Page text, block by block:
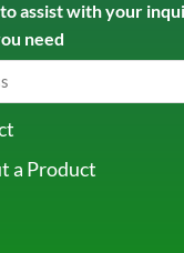
assist with your
need
a Product